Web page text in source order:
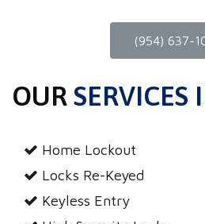
(954) 637-
OUR SERVICES
Home Lockout
Locks Re-Keyed
Keyless Entry